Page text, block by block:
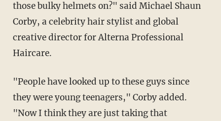
those bulky helmets on?" said Michael Shaun
Corby, a celebrity hair stylist and global
creative director for Alterna Professional
Haircare.
"People have looked up to these guys since
they were young teenagers," Corby added.
"Now I think they are just taking that